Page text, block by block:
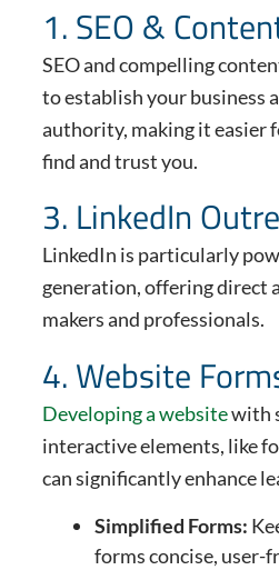
1. SEO &
SEO and compelling
to establish your business
authority, making it easier
find and trust you.
3. LinkedIn
LinkedIn is particularly
generation, offering direct
makers and professionals.
4. Website
Developing a websitewith
interactive elements, like
can significantly enhance
Simplified Forms:
forms concise, user-